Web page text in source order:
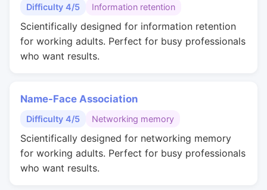
Difficulty 4/5 Information retention
Scientifically designed for information retention
for working adults. Perfect for busy professionals
who want results.
Name-Face Association
Difficulty 4/5 Networking memory
Scientifically designed for networking memory
for working adults. Perfect for busy professionals
who want results.